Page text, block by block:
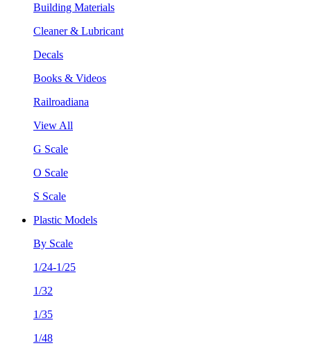
Building Materials
Cleaner & Lubricant
Decals
Books & Videos
Railroadiana
View All
G Scale
O Scale
S Scale
Plastic Models
By Scale
1/24-1/25
1/32
1/35
1/48